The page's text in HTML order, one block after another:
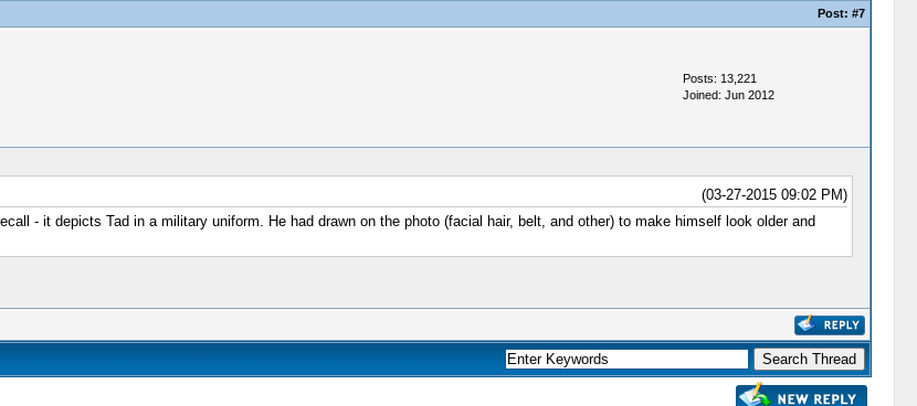
Post: #7
Posts: 13,221
Joined: Jun 2012
(03-27-2015 09:02 PM)
- it depicts Tad in a military uniform. He had drawn on the photo (facial hair, belt, and other) to make himself look older and